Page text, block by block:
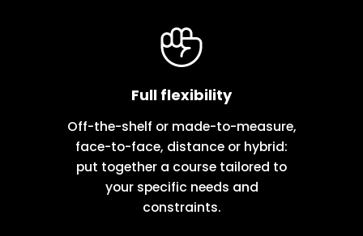
Full flexibility
Off-the-shelf or made-to-measure,
face-to-face, distance or hybrid:
put together a course tailored to
your specific needs and
constraints.